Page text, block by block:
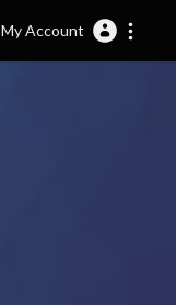
My Account